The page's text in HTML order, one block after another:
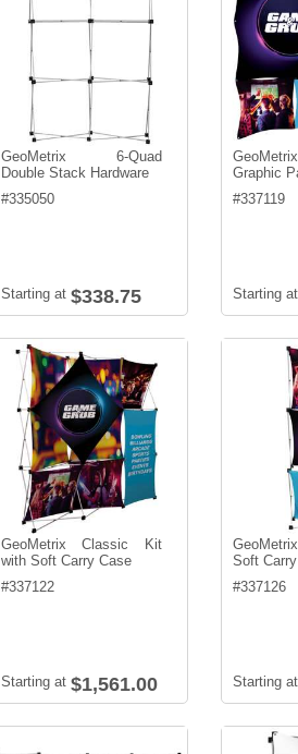
GeoMetrix 6-Quad
Double Stack Hardware
#335050
Starting at $338.75
Graphic
#337119
Starting at
GeoMetrix Classic Kit
with Soft Carry Case
#337122
Starting at $1,561.00
Soft
#337126
Starting at